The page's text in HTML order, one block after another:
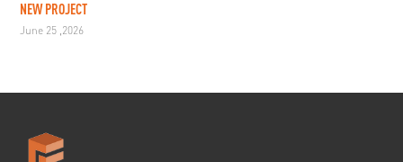
NEW PROJECT
June 25 ,2026